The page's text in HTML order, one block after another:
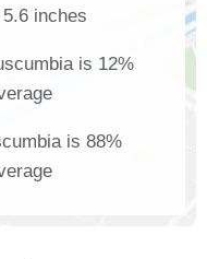
inches
is 12%
is 88%